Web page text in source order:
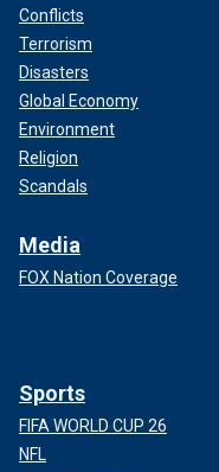
Conflicts
Terrorism
Disasters
Global Economy
Environment
Religion
Scandals
Media
FOX Nation Coverage
Sports
FIFA WORLD CUP 26
NFL